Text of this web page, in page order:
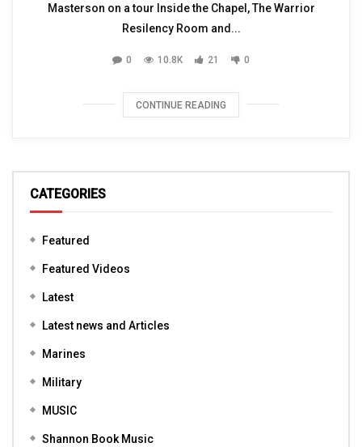
Masterson on a tour Inside the Chapel, The Warrior
Resilency Room and...
0 10.8K 21 0
CONTINUE READING
CATEGORIES
Featured
Featured Videos
Latest
Latest news and Articles
Marines
Military
MUSIC
Shannon Book Music